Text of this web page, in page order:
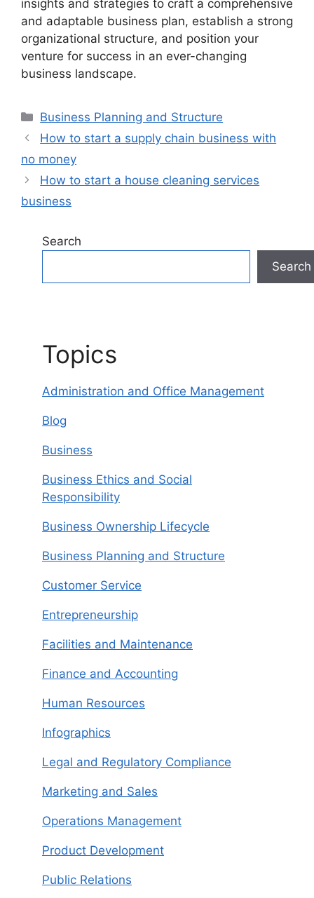
insights and strategies to craft a comprehensive
and adaptable business plan, establish a strong
organizational structure, and position your
venture for success in an ever-changing
business landscape.
Categories
Business Planning and Structure
How to start a supply chain business with
no money
How to start a house cleaning services
business
Search
Search
Topics
Administration and Office Management
Blog
Business
Business Ethics and Social
Responsibility
Business Ownership Lifecycle
Business Planning and Structure
Customer Service
Entrepreneurship
Facilities and Maintenance
Finance and Accounting
Human Resources
Infographics
Legal and Regulatory Compliance
Marketing and Sales
Operations Management
Product Development
Public Relations